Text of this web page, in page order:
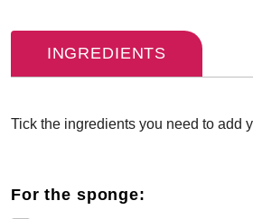
INGREDIENTS
Tick the ingredients you need to add
For the sponge: